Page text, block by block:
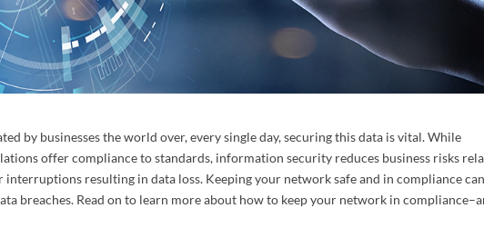
by businesses the world over, every single day, securing this data is vital. While
offer compliance to standards, information security reduces business risks
resulting in data loss. Keeping your network safe and in compliance can
breaches. Read on to learn more about how to keep your network in
Over 30 years of law firm administration, accounting and network
experience in large and medium size law firms. Contact us to schedule a
consultation today!
First Name